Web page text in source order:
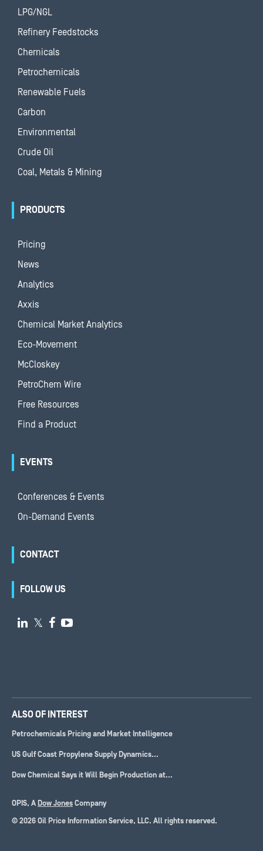
LPG/NGL
Refinery Feedstocks
Chemicals
Petrochemicals
Renewable Fuels
Carbon
Environmental
Crude Oil
Coal, Metals & Mining
PRODUCTS
Pricing
News
Analytics
Axxis
Chemical Market Analytics
Eco-Movement
McCloskey
PetroChem Wire
Free Resources
Find a Product
EVENTS
Conferences & Events
On-Demand Events
CONTACT
FOLLOW US
 𝕏  
ALSO OF INTEREST
Petrochemicals Pricing and Market Intelligence
US Gulf Coast Propylene Supply Dynamics...
Dow Chemical Says it Will Begin Production at...
OPIS, A Dow Jones Company
© 2026 Oil Price Information Service, LLC. All rights reserved.